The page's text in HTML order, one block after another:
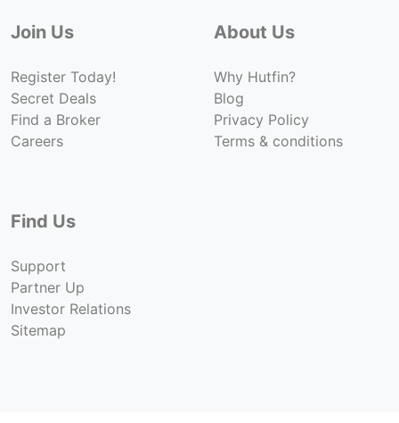
Join Us
Register Today!
Secret Deals
Find a Broker
Careers
About Us
Why Hutfin?
Blog
Privacy Policy
Terms & conditions
Find Us
Support
Partner Up
Investor Relations
Sitemap